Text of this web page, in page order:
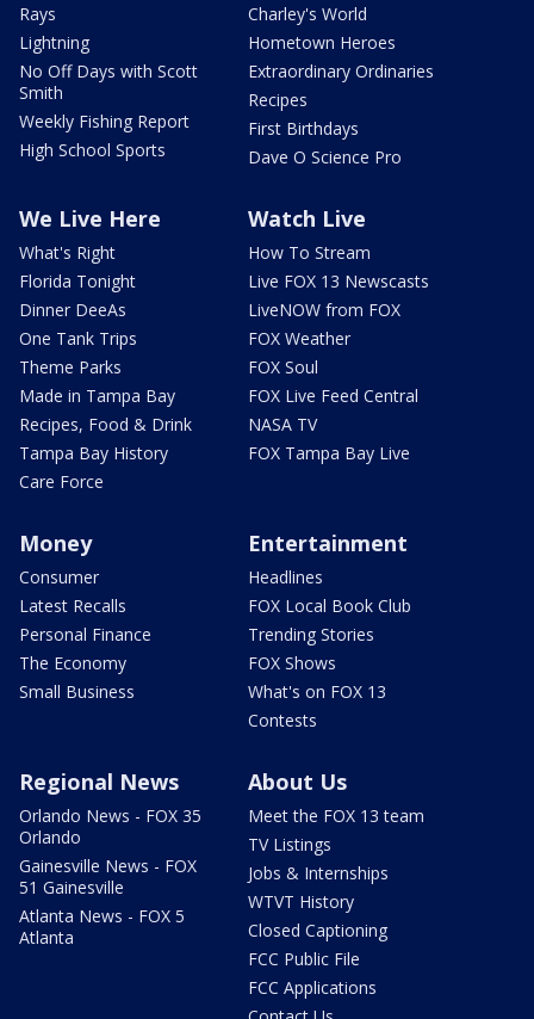
Rays
Lightning
No Off Days with Scott
Smith
Weekly Fishing Report
High School Sports
Charley's World
Hometown Heroes
Extraordinary Ordinaries
Recipes
First Birthdays
Dave O Science Pro
We Live Here
What's Right
Florida Tonight
Dinner DeeAs
One Tank Trips
Theme Parks
Made in Tampa Bay
Recipes, Food & Drink
Tampa Bay History
Care Force
Watch Live
How To Stream
Live FOX 13 Newscasts
LiveNOW from FOX
FOX Weather
FOX Soul
FOX Live Feed Central
NASA TV
FOX Tampa Bay Live
Money
Consumer
Latest Recalls
Personal Finance
The Economy
Small Business
Entertainment
Headlines
FOX Local Book Club
Trending Stories
FOX Shows
What's on FOX 13
Contests
Regional News
Orlando News - FOX 35
Orlando
Gainesville News - FOX
51 Gainesville
Atlanta News - FOX 5
Atlanta
About Us
Meet the FOX 13 team
TV Listings
Jobs & Internships
WTVT History
Closed Captioning
FCC Public File
FCC Applications